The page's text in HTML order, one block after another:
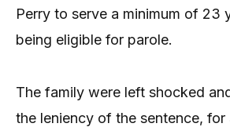
Perry to serve a minimum of 23
being eligible for parole.
The family were left shocked
the leniency of the sentence, for